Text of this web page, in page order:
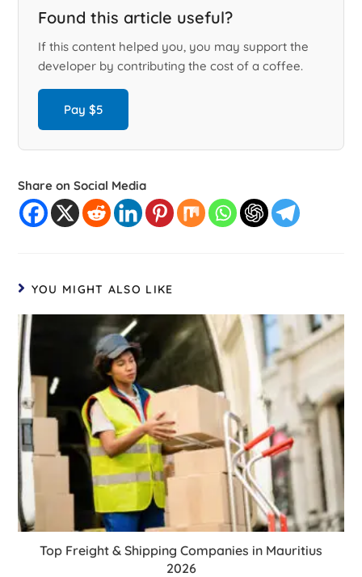
Found this article useful?
If this content helped you, you may support the
developer by contributing the cost of a coffee.
Pay $5
Share on Social Media
YOU MIGHT ALSO LIKE
Top Freight & Shipping Companies in Mauritius
2026